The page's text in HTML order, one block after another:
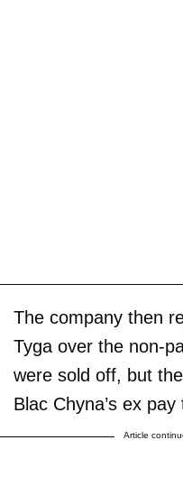
The company then
Tyga over the non-
were sold off, but
Blac Chyna’s ex
Article